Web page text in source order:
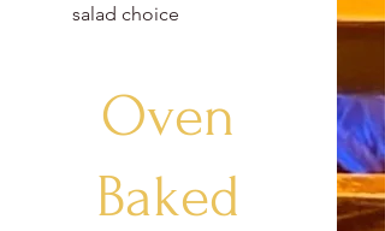
salad choice
Oven
Baked